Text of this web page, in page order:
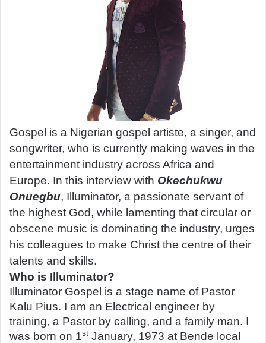
Gospel is a Nigerian gospel artiste, a singer, and
songwriter, who is currently making waves in the
entertainment industry across Africa and
Europe. In this interview with Okechukwu
Onuegbu, Illuminator, a passionate servant of
the highest God, while lamenting that circular or
obscene music is dominating the industry, urges
his colleagues to make Christ the centre of their
talents and skills.
Who is Illuminator?
Illuminator Gospel is a stage name of Pastor
Kalu Pius. I am an Electrical engineer by
training, a Pastor by calling, and a family man. I
was born on 1st January, 1973 at Bende local